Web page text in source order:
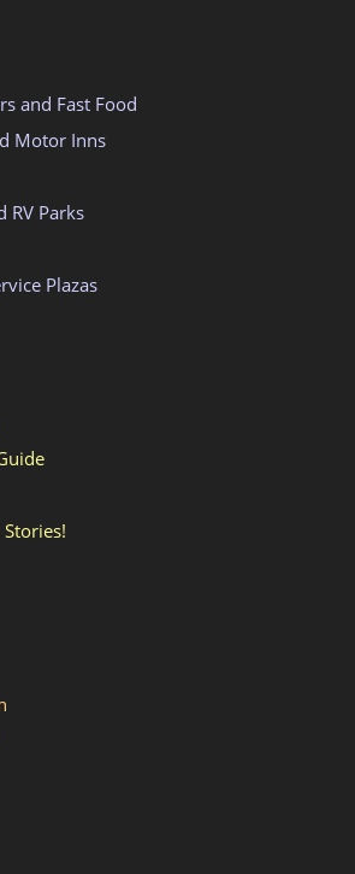
and Fast Food
Motor Inns
RV Parks
Plazas